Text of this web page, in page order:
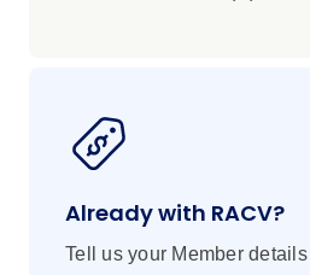
Already with RACV?
Tell us your Member